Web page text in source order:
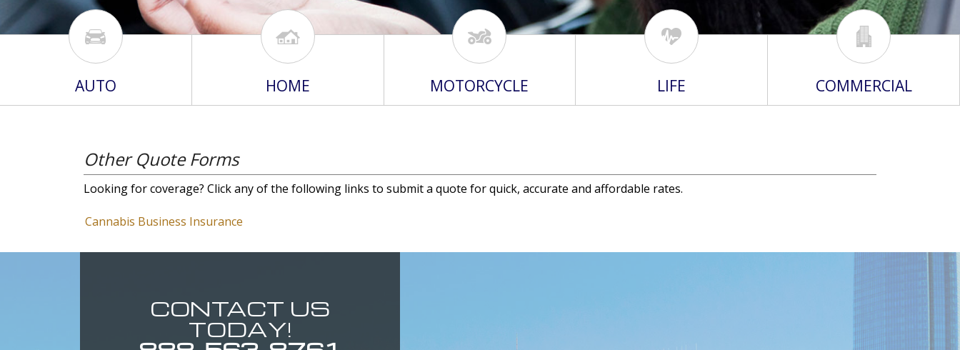
AUTO HOME MOTORCYCLE LIFE COMMERCIAL
Other Quote Forms
Looking for coverage? Click any of the following links to submit a quote for quick, accurate and affordable rates.
Cannabis Business Insurance
CONTACT US
TODAY!